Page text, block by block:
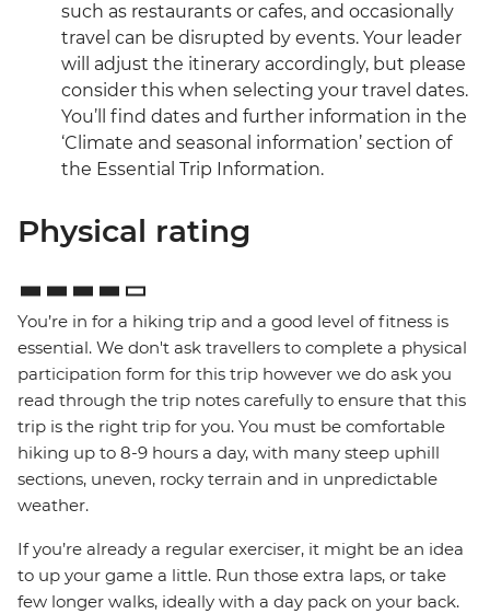
such as restaurants or cafes, and occasionally
travel can be disrupted by events. Your leader
will adjust the itinerary accordingly, but please
consider this when selecting your travel dates.
You’ll find dates and further information in the
‘Climate and seasonal information’ section of
the Essential Trip Information.
Physical rating
You’re in for a hiking trip and a good level of fitness is
essential. We don't ask travellers to complete a physical
participation form for this trip however we do ask you
read through the trip notes carefully to ensure that this
trip is the right trip for you. You must be comfortable
hiking up to 8-9 hours a day, with many steep uphill
sections, uneven, rocky terrain and in unpredictable
weather.
If you’re already a regular exerciser, it might be an idea
to up your game a little. Run those extra laps, or take
few longer walks, ideally with a day pack on your back.